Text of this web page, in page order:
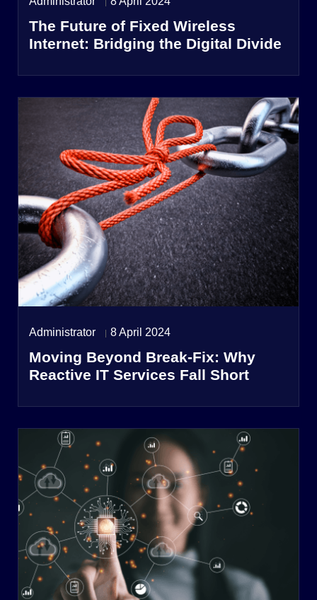
The Future of Fixed Wireless
Internet: Bridging the Digital Divide
Administrator 8 April 2024
Moving Beyond Break-Fix: Why
Reactive IT Services Fall Short